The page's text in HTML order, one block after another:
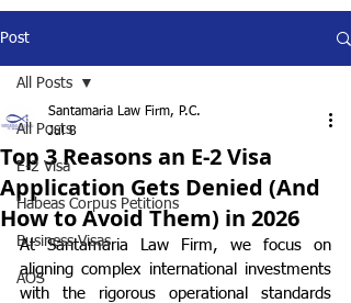
Post
All Posts
E-2 Visa
Habeas Corpus Petitions
Business Visas
AOS
All Posts
Top 3 Reasons an E-2 Visa
Application Gets Denied (And
How to Avoid Them) in 2026
Santamaria Law Firm, P.C.
Jul 8
At Santamaria Law Firm, we focus on
aligning complex international investments
with the rigorous operational standards